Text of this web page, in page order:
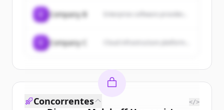
Company B
Company C
Concorrentes </>